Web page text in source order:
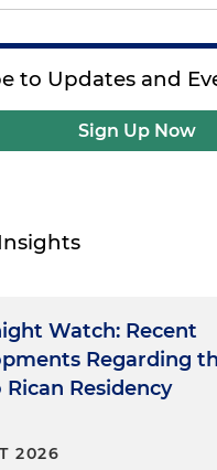
to Updates and
Sign Up Now
Watch: Recent
Regarding
Residency
2026